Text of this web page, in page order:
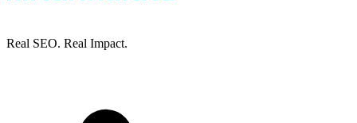
Real SEO. Real Impact.